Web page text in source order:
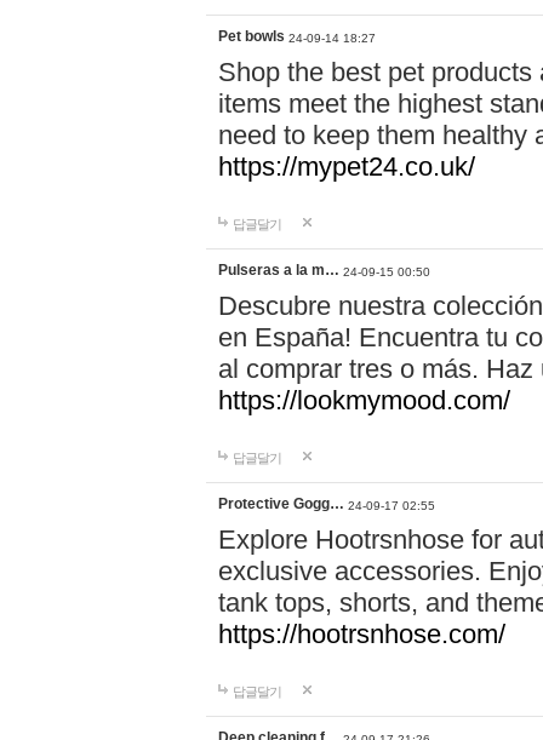
Pet bowls 24-09-14 18:27
Shop the best pet
items meet the highest
need to keep them healthy
https://mypet24.co.uk/
답글달기
Pulseras a la m… 24-09-15 00:50
Descubre nuestra
en España! Encuentra tu
al comprar tres o más.
https://lookmymood.com/
답글달기
Protective Gogg… 24-09-17 02:55
Explore Hootrsnhose for
exclusive accessories.
tank tops, shorts, and
https://hootrsnhose.com/
답글달기